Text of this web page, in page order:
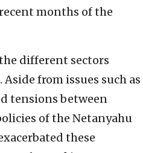
months of the
different sectors
from issues such as
tensions between
of the Netanyahu
these